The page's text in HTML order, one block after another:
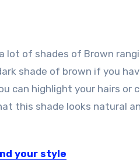
lot of shades of Brown
shade of brown if you
can highlight your hairs or
this shade looks natural
your style